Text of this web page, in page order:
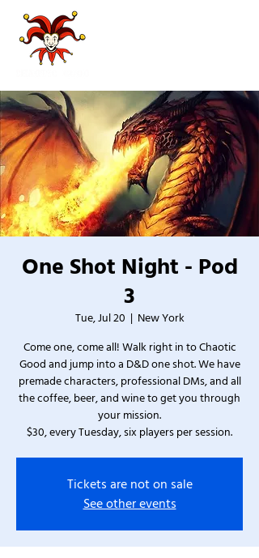
One Shot Night - Pod
3
Tue, Jul 20
  |
New York
Come one, come all! Walk right in to Chaotic
Good and jump into a D&D one shot. We have
premade characters, professional DMs, and all
the coffee, beer, and wine to get you through
your mission.
$30, every Tuesday, six players per session.
Tickets are not on sale
See other events